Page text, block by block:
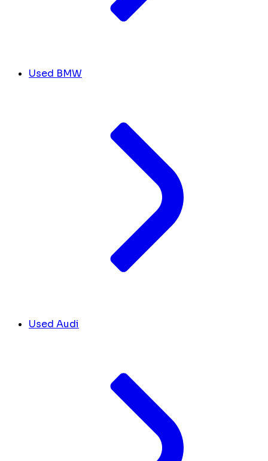
Used BMW
Used Audi